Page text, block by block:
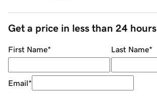
Get a price in less than 24 hours
First Name* Last Name*
Email*